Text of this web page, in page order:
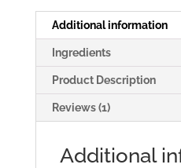
Additional information
Ingredients
Product Description
Reviews (1)
Additional